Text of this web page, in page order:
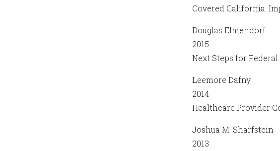
Covered California:
Douglas Elmendorf
2015
Next Steps for
Leemore Dafny
2014
Healthcare Provider
Joshua M. Sharfstein
2013